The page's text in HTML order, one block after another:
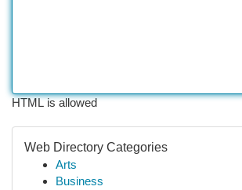
HTML is allowed
Web Directory Categories
Arts
Business